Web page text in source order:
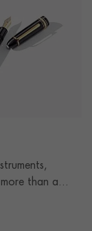
than a
to